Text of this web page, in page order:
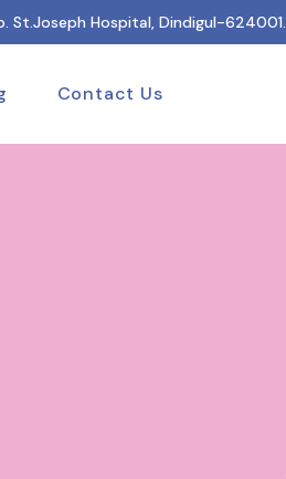
St.Joseph Hospital, Dindigul-624001.
Contact Us